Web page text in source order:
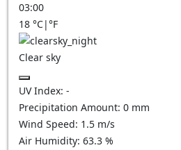
03:00
18 °C|°F
Clear sky
UV Index: -
Precipitation Amount: 0 mm
Wind Speed: 1.5 m/s
Air Humidity: 63.3 %